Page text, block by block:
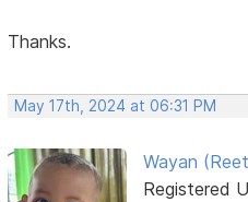
Thanks.
May 17th, 2024 at 06:31 PM
Wayan
Registered